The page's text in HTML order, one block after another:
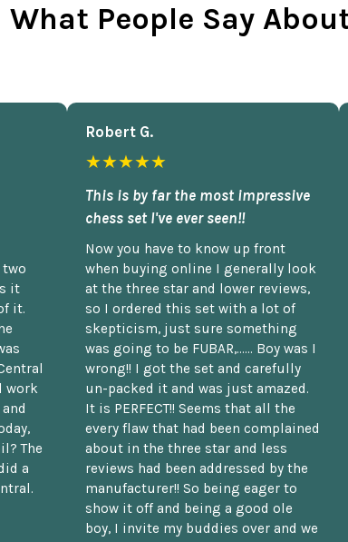
What People Say
it
it.
work
The
a
Robert G.
★★★★★
This is by far the most impressive
chess set I've ever seen!!
Now you have to know up front
when buying online I generally look
at the three star and lower reviews,
so I ordered this set with a lot of
skepticism, just sure something
was going to be FUBAR,...... Boy was I
wrong!! I got the set and carefully
un-packed it and was just amazed.
It is PERFECT!! Seems that all the
every flaw that had been complained
about in the three star and less
reviews had been addressed by the
manufacturer!! So being eager to
show it off and being a good ole
boy, I invite my buddies over and we